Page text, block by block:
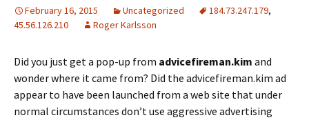
February 16, 2015 Uncategorized 184.73.247.179,
45.56.126.210
Roger Karlsson
Did you just get a pop-up from advicefireman.kim and
wonder where it came from? Did the advicefireman.kim ad
appear to have been launched from a web site that under
normal circumstances don’t use aggressive advertising